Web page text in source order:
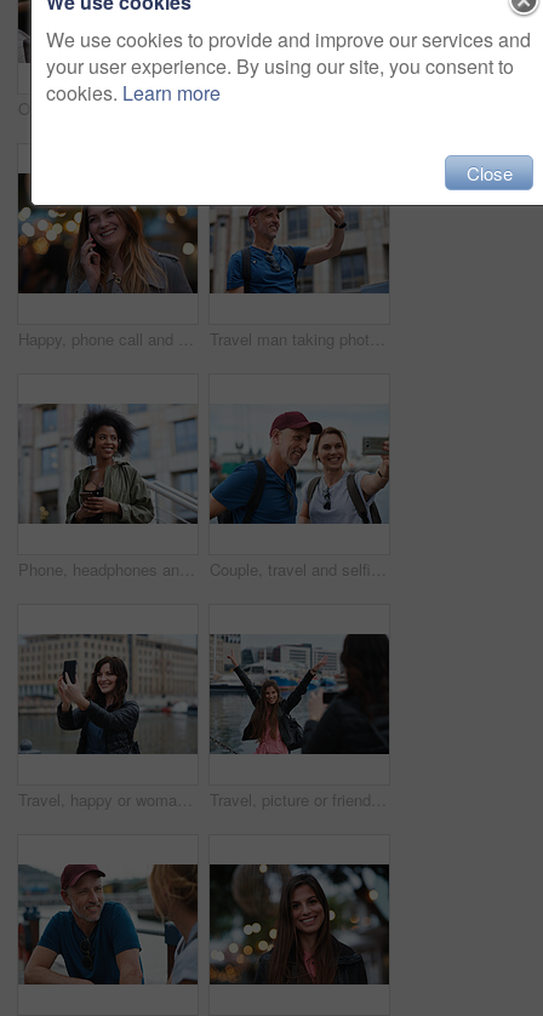
Old man, online and relax with phone in cafe, reading and communication with contact on social media. Coffee shop, customer and elderly person with mobile for chat, search and review news on website
Happy, phone call and woman in city, travel and laughing at funny chat on weekend and communication. Evening, outdoor and person with mobile for discussion, bokeh and listening to joke with tech Travel man taking photo using smartphone camera in city tourist sightseeing photographing with mobile phone
Phone, headphones and black woman in city with texting, chatting or contact on mobile app with music. Cellphone, audio tech and person with connectivity on website with listening to playlist in town. Couple, travel and selfie in harbor for holiday, date and smile for summer memory or bonding. Mature man, woman and tourist with photography, vacation and together for social media post in waterfront
Travel, happy or woman at harbor with selfie, holiday memory or outdoor post on weekend break. Smile, space or person in town with picture, social media update or sightseeing capture on tourist trip. Travel, picture or friends at harbor with phone, fun hangout or bonding post on weekend break. Happy, digital photo or women in town with arms up, trip connection or memory capture for social media.
We use cookies to provide and improve our services and
your user experience. By using our site, you consent to
cookies. Learn more
Close